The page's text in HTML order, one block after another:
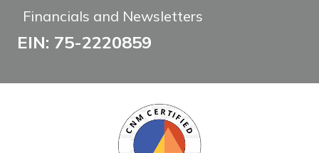
Financials and Newsletters
EIN: 75-2220859